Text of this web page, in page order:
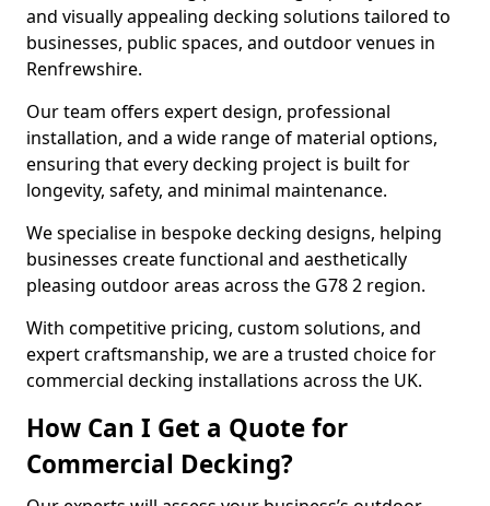
and visually appealing decking solutions tailored to
businesses, public spaces, and outdoor venues in
Renfrewshire.
Our team offers expert design, professional
installation, and a wide range of material options,
ensuring that every decking project is built for
longevity, safety, and minimal maintenance.
We specialise in bespoke decking designs, helping
businesses create functional and aesthetically
pleasing outdoor areas across the G78 2 region.
With competitive pricing, custom solutions, and
expert craftsmanship, we are a trusted choice for
commercial decking installations across the UK.
How Can I Get a Quote for
Commercial Decking?